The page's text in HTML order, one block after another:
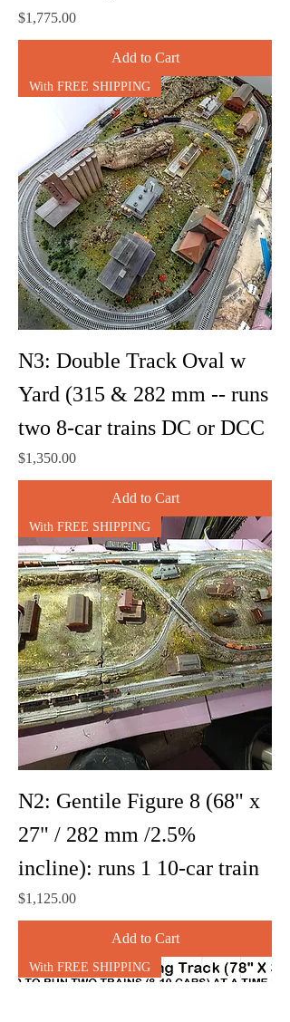
Price
$1,775.00
Add to Cart
With FREE SHIPPING
N3: Double Track Oval w
Yard (315 & 282 mm -- runs
two 8-car trains DC or DCC
Price
$1,350.00
Add to Cart
With FREE SHIPPING
N2: Gentile Figure 8 (68" x
27" / 282 mm /2.5%
incline): runs 1 10-car train
Price
$1,125.00
Add to Cart
With FREE SHIPPING